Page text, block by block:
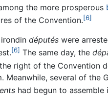
the more prosperous
of the Convention.[6]
députés were
[6] The same day, the
right of the Convention
several of the
had begun to